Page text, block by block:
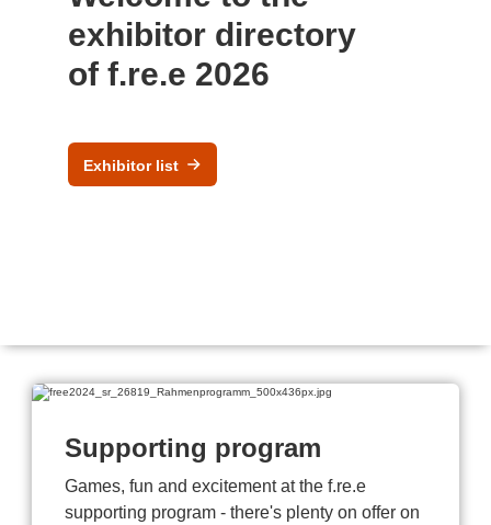
exhibitor directory
of f.re.e 2026
Exhibitor list
Supporting program
Games, fun and excitement at the f.re.e
supporting program - there's plenty on offer on